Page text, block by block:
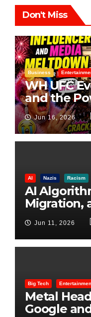
Don't Miss
Business
WH UFC
and the
Jun 16, 2026
AI Nazis Racism
AI
Migration,
Jun 11, 2026
Big Tech
Metal
Google